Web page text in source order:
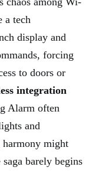
a tech
display and
forcing
to doors or
integration
Alarm often
and
harmony might
barely begins